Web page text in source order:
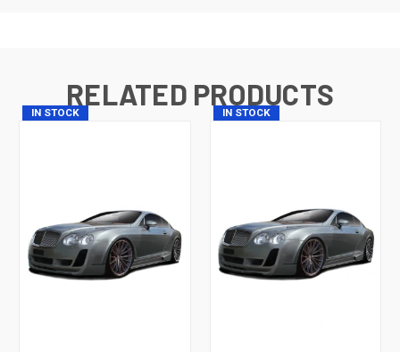
RELATED PRODUCTS
IN STOCK IN STOCK